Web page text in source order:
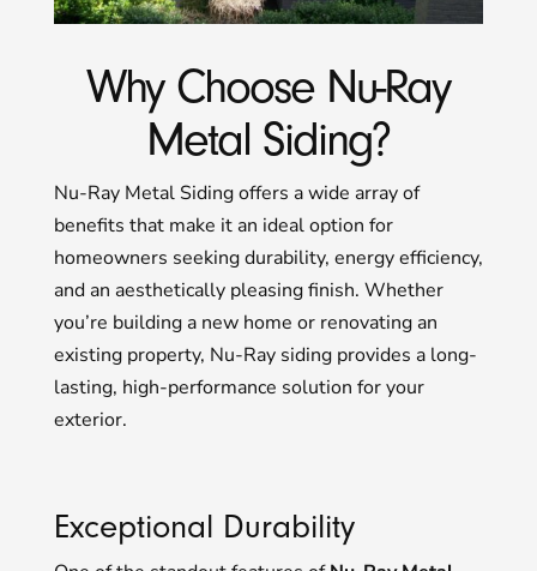
Why Choose Nu-Ray
Metal Siding?
Nu-Ray Metal Siding offers a wide array of
benefits that make it an ideal option for
homeowners seeking durability, energy efficiency,
and an aesthetically pleasing finish. Whether
you’re building a new home or renovating an
existing property, Nu-Ray siding provides a long-
lasting, high-performance solution for your
exterior.
Exceptional Durability